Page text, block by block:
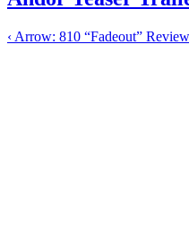
‹ Arrow: 810 “Fadeout” Review